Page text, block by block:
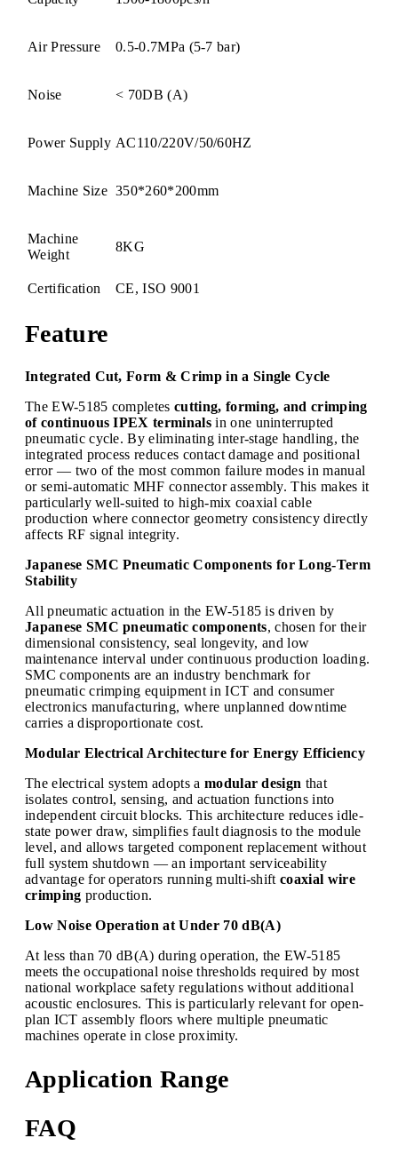
Air Pressure 0.5-0.7MPa (5-7 bar)
Noise < 70DB (A)
Power Supply AC110/220V/50/60HZ
Machine Size 350*260*200mm
Machine
Weight
8KG
Certification CE, ISO 9001
Feature
Integrated Cut, Form & Crimp in a Single Cycle
The EW-5185 completescutting, forming, and crimping
of continuous IPEX terminalsin one uninterrupted
pneumatic cycle. By eliminating inter-stage handling, the
integrated process reduces contact damage and positional
error — two of the most common failure modes in manual
or semi-automatic MHF connector assembly. This makes it
particularly well-suited to high-mix coaxial cable
production where connector geometry consistency directly
affects RF signal integrity.
Japanese SMC Pneumatic Components for Long-Term
Stability
All pneumatic actuation in the EW-5185 is driven by
Japanese SMC pneumatic components, chosen for their
dimensional consistency, seal longevity, and low
maintenance interval under continuous production loading.
SMC components are an industry benchmark for
pneumatic crimping equipment in ICT and consumer
electronics manufacturing, where unplanned downtime
carries a disproportionate cost.
Modular Electrical Architecture for Energy Efficiency
The electrical system adopts a modular design that
isolates control, sensing, and actuation functions into
independent circuit blocks. This architecture reduces idle-
state power draw, simplifies fault diagnosis to the module
level, and allows targeted component replacement without
full system shutdown — an important serviceability
advantage for operators running multi-shiftcoaxial wire
crimping production.
Low Noise Operation at Under 70 dB(A)
At less than 70 dB(A) during operation, the EW-5185
meets the occupational noise thresholds required by most
national workplace safety regulations without additional
acoustic enclosures. This is particularly relevant for open-
plan ICT assembly floors where multiple pneumatic
machines operate in close proximity.
Application Range
FAQ